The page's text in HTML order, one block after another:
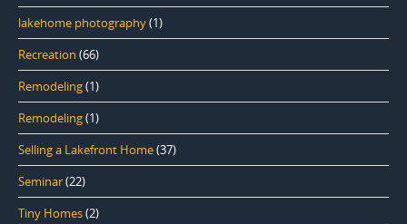
lakehome photography(1)
Recreation (66)
Remodeling(1)
Remodeling(1)
Selling a Lakefront Home(37)
Seminar(22)
Tiny Homes(2)